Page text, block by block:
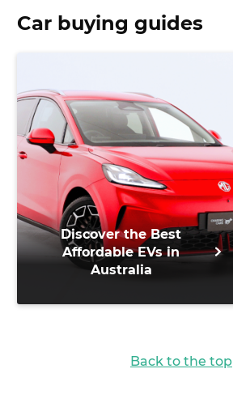
Car buying guides
Discover the Best
Affordable EVs in
Australia
Back to the top